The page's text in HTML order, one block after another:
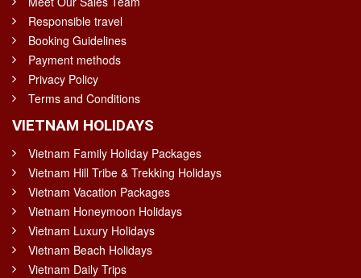
Responsible travel
Booking Guidelines
Payment methods
Privacy Policy
Terms and Conditions
VIETNAM HOLIDAYS
Vietnam Family Holiday Packages
Vietnam Hill Tribe & Trekking Holidays
Vietnam Vacation Packages
Vietnam Honeymoon Holidays
Vietnam Luxury Holidays
Vietnam Beach Holidays
Vietnam Daily Trips